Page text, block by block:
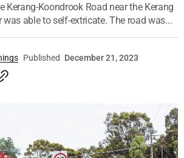
Kerang-Koondrook Road near the Kerang
was able to self-extricate. The road was...
Published December 21, 2023